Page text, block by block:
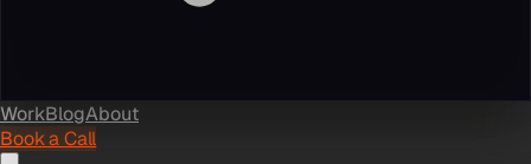
WorkBlogAbout
Book a Call